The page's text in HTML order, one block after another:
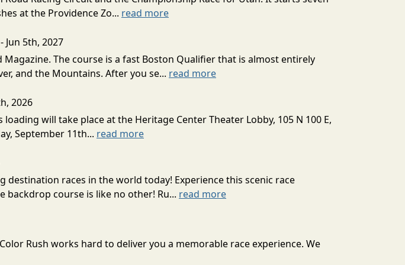
at the Providence Zo... read more
- Jun 5th, 2027
The course is a fast Boston Qualifier that is almost entirely
and the Mountains. After you se... read more
2026
loading will take place at the Heritage Center Theater Lobby, 105 N 100 E,
September 11th... read more
races in the world today! Experience this scenic race
backdrop course is like no other! Ru... read more
Rush works hard to deliver you a memorable race experience. We